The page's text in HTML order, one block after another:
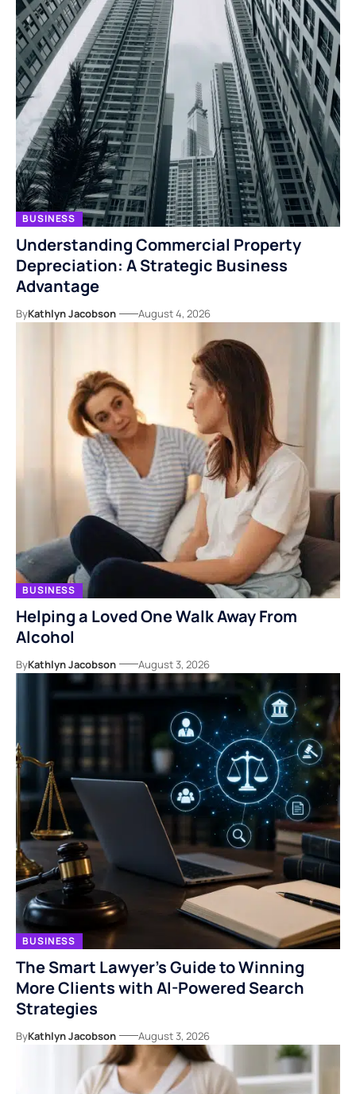
BUSINESS
Understanding Commercial Property
Depreciation: A Strategic Business
Advantage
ByKathlyn Jacobson August 4, 2026
BUSINESS
Helping a Loved One Walk Away From
Alcohol
ByKathlyn Jacobson August 3, 2026
BUSINESS
The Smart Lawyer’s Guide to Winning
More Clients with AI-Powered Search
Strategies
ByKathlyn Jacobson August 3, 2026